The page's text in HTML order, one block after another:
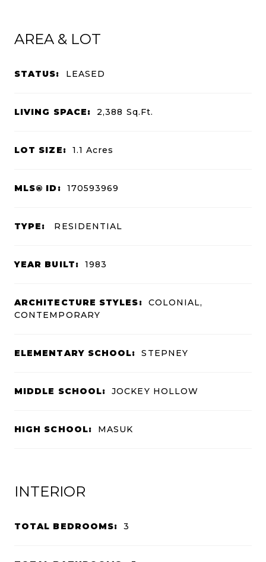
AREA & LOT
STATUS: LEASED
LIVING SPACE: 2,388 Sq.Ft.
LOT SIZE: 1.1Acres
MLS® ID: 170593969
TYPE: RESIDENTIAL
YEAR BUILT: 1983
ARCHITECTURE STYLES:
COLONIAL,
CONTEMPORARY
ELEMENTARY SCHOOL: STEPNEY
MIDDLE SCHOOL: JOCKEY HOLLOW
HIGH SCHOOL: MASUK
INTERIOR
TOTAL BEDROOMS: 3